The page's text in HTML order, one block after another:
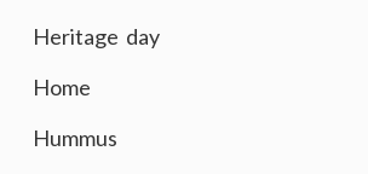
Heritage day
Home
Hummus